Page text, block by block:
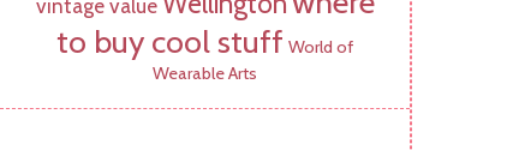
vintage value
to buy cool stuff World of
Wearable Arts